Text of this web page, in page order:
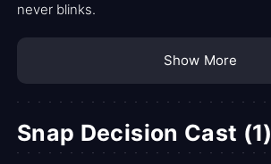
never blinks.
Show More
Snap Decision Cast (1)